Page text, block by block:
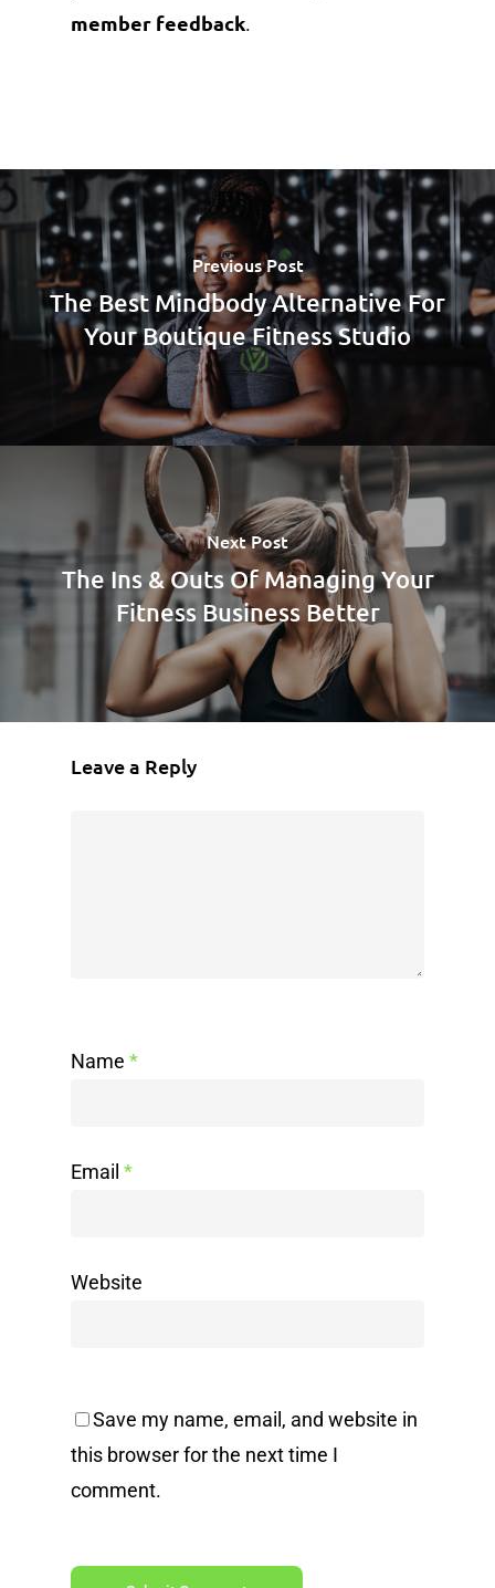
member feedback.
Previous Post
The Best Mindbody Alternative For
Your Boutique Fitness Studio
Next Post
The Ins & Outs Of Managing Your
Fitness Business Better
Leave a Reply
Name *
Email *
Website
Save my name, email, and website in
this browser for the next time I
comment.